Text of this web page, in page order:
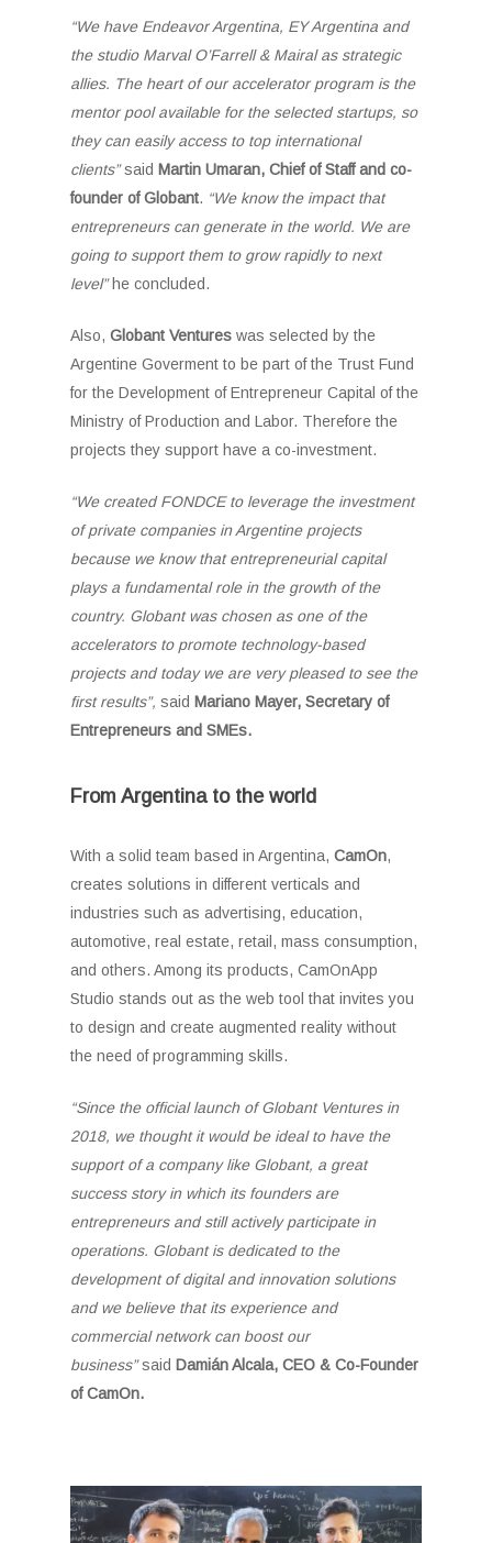
“We have Endeavor Argentina, EY Argentina and
the studio Marval O’Farrell & Mairal as strategic
allies. The heart of our accelerator program is the
mentor pool available for the selected startups, so
they can easily access to top international
clients”said Martin Umaran, Chief of Staff and co-
founder of Globant. “We know the impact that
entrepreneurs can generate in the world. We are
going to support them to grow rapidly to next
level”he concluded.
Also,Globant Ventures was selected by the
Argentine Goverment to be part of the Trust Fund
for the Development of Entrepreneur Capital of the
Ministry of Production and Labor. Therefore the
projects they support have a co-investment.
“We created FONDCE to leverage the investment
of private companies in Argentine projects
because we know that entrepreneurial capital
plays a fundamental role in the growth of the
country. Globant was chosen as one of the
accelerators to promote technology-based
projects and today we are very pleased to see the
first results”, said Mariano Mayer, Secretary of
Entrepreneurs and SMEs.
From Argentina to the world
With a solid team based in Argentina, CamOn,
creates solutions in different verticals and
industries such as advertising, education,
automotive, real estate, retail, mass consumption,
and others. Among its products, CamOnApp
Studio stands out as the web tool that invites you
to design and create augmented reality without
the need of programming skills.
“Since the official launch of Globant Ventures in
2018, we thought it would be ideal to have the
support of a company like Globant, a great
success story in which its founders are
entrepreneurs and still actively participate in
operations. Globant is dedicated to the
development of digital and innovation solutions
and we believe that its experience and
commercial network can boost our
business”said Damián Alcala, CEO & Co-Founder
of CamOn.